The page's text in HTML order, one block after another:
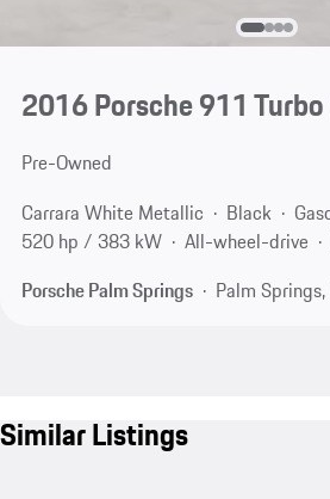
2016 Porsche 911 Turbo
Pre-Owned
Carrara White Metallic
Black
520 hp / 383 kW
All-wheel-drive
Porsche Palm Springs
Palm
Similar Listings